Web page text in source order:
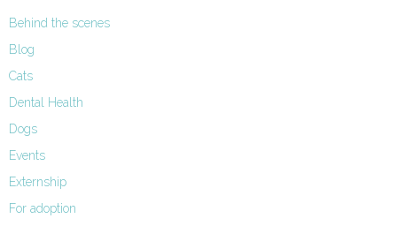
Behind the scenes
Blog
Cats
Dental Health
Dogs
Events
Externship
For adoption